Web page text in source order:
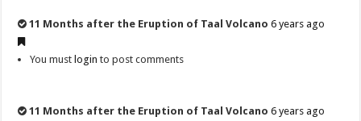
11 Months after the Eruption of Taal Volcano 6 years ago
You must login to post comments
11 Months after the Eruption of Taal Volcano 6 years ago